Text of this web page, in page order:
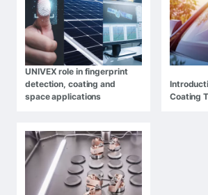
UNIVEX role in fingerprint
detection, coating and
space applications
Coating